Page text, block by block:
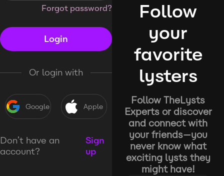
Forgot password?
Login
Or login with
Google Apple
Don’t have an
account?
Sign
up
Follow
your
favorite
lysters
Follow TheLysts
Experts or discover
and connect with
your friends—you
never know what
exciting lysts they
might have!